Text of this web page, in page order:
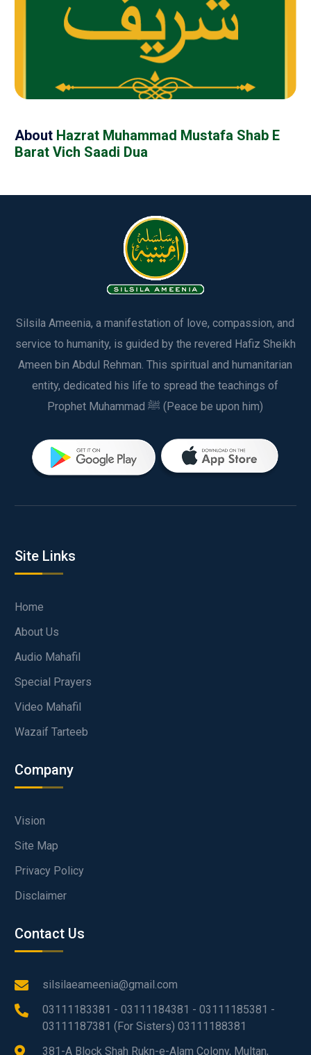
About Hazrat Muhammad Mustafa Shab E
Barat Vich Saadi Dua
Silsila Ameenia, a manifestation of love, compassion, and
service to humanity, is guided by the revered Hafiz Sheikh
Ameen bin Abdul Rehman. This spiritual and humanitarian
entity, dedicated his life to spread the teachings of
Prophet Muhammad ﷺ (Peace be upon him)
Site Links
Home
About Us
Audio Mahafil
Special Prayers
Video Mahafil
Wazaif Tarteeb
Company
Vision
Site Map
Privacy Policy
Disclaimer
Contact Us
silsilaeameenia@gmail.com
03111183381 - 03111184381 - 03111185381 -
03111187381 (For Sisters) 03111188381
381-A Block Shah Rukn-e-Alam Colony, Multan,